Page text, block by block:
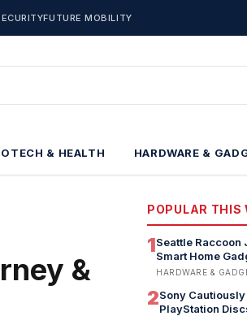
FUTURE MOBILITY
& HEALTH HARDWARE &
&
POPULAR THIS
1Seattle Raccoon
Smart Home
HARDWARE &
2Sony
PlayStation